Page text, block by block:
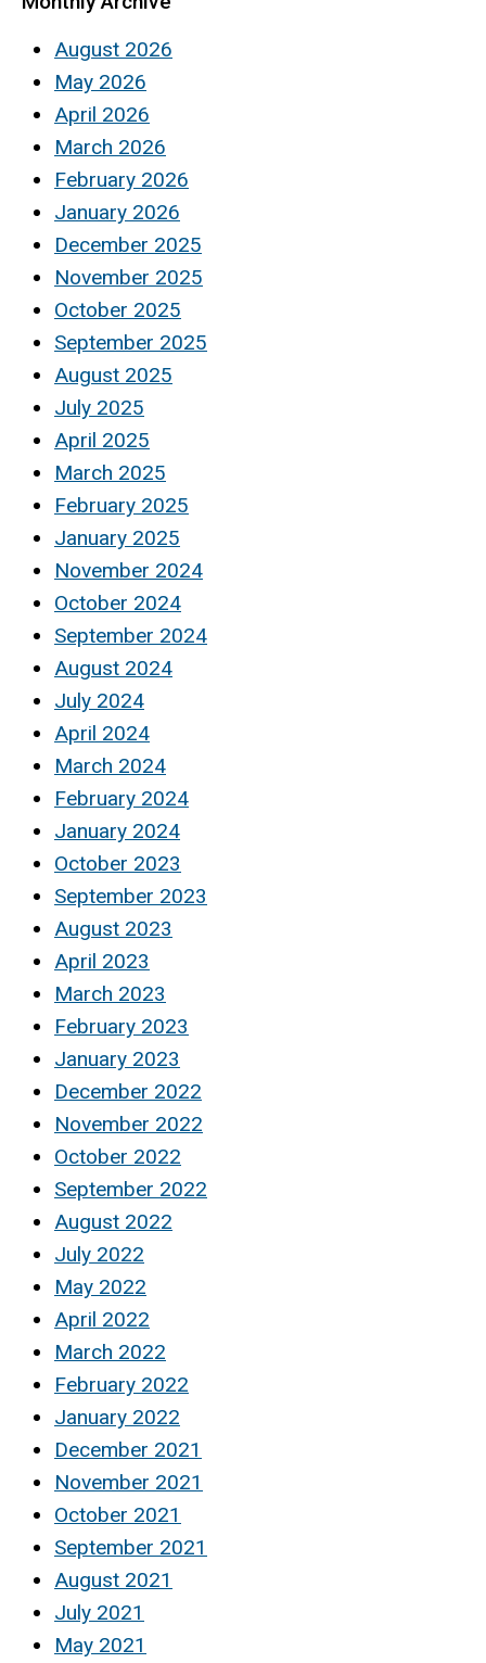
August 2026
May 2026
April 2026
March 2026
February 2026
January 2026
December 2025
November 2025
October 2025
September 2025
August 2025
July 2025
April 2025
March 2025
February 2025
January 2025
November 2024
October 2024
September 2024
August 2024
July 2024
April 2024
March 2024
February 2024
January 2024
October 2023
September 2023
August 2023
April 2023
March 2023
February 2023
January 2023
December 2022
November 2022
October 2022
September 2022
August 2022
July 2022
May 2022
April 2022
March 2022
February 2022
January 2022
December 2021
November 2021
October 2021
September 2021
August 2021
July 2021
May 2021